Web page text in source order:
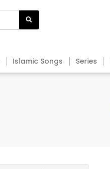
Islamic Songs Series